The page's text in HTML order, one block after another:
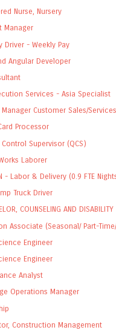
Nurse, Nursery
Manager
Driver - Weekly Pay
Angular Developer
Services - Asia Specialist
Customer Sales/
Processor
Supervisor (QCS)
Laborer
- Labor & Delivery (0.9 FTE
Truck Driver
COUNSELING AND DISABILITY
Associate (Seasonal/ Part-Time/
Engineer
Engineer
Analyst
Operations Manager
Construction Management